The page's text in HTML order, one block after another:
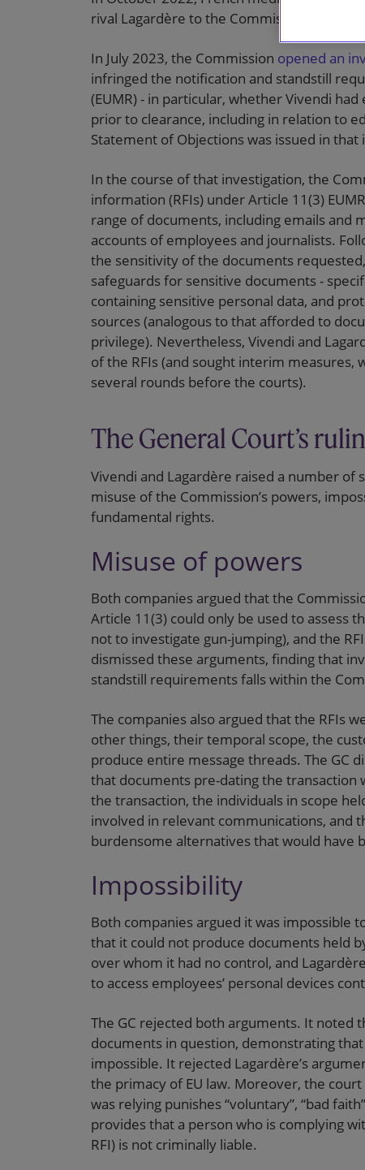
rival Lagardère to the Commission, which
In July 2023, the Commission opened an
infringed the notification and standstill
(EUMR) - in particular, whether Vivendi
prior to clearance, including in relation to
Statement of Objections was issued in that
In the course of that investigation, the
information (RFIs) under Article 11(3)
range of documents, including emails and
accounts of employees and journalists.
the sensitivity of the documents
safeguards for sensitive documents -
containing sensitive personal data, and
sources (analogous to that afforded to
privilege). Nevertheless, Vivendi and
of the RFIs (and sought interim
several rounds before the courts).
The General Court’s
Vivendi and Lagardère raised a number of
misuse of the Commission’s powers,
fundamental rights.
Misuse of powers
Both companies argued that the
Article 11(3) could only be used to assess
not to investigate gun-jumping), and the
dismissed these arguments, finding that
standstill requirements falls within the
The companies also argued that the RFIs
other things, their temporal scope, the
produce entire message threads. The GC
that documents pre-dating the
the transaction, the individuals in scope
involved in relevant communications, and
burdensome alternatives that would have
Impossibility
Both companies argued it was impossible
that it could not produce documents held
over whom it had no control, and
to access employees’ personal devices
The GC rejected both arguments. It noted
documents in question, demonstrating
impossible. It rejected Lagardère’s
the primacy of EU law. Moreover, the
was relying punishes “voluntary”, “bad
provides that a person who is complying
RFI) is not criminally liable.